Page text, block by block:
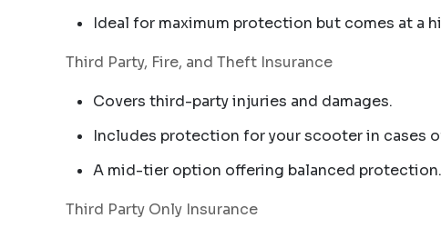
Ideal for maximum protection but comes at a
Third Party, Fire, and Theft Insurance
Covers third-party injuries and damages.
Includes protection for your scooter in cases
A mid-tier option offering balanced protection.
Third Party Only Insurance